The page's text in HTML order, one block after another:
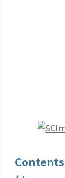
Contents